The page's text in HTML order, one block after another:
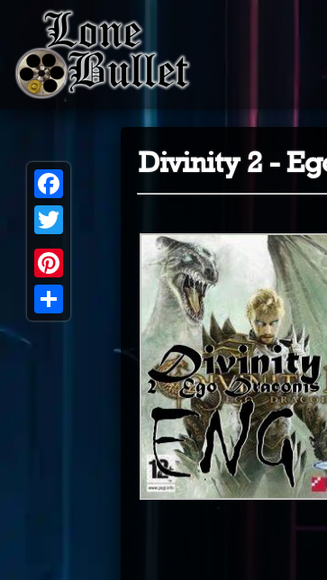
Divinity 2 -
Facebook
Twitter
Pinterest
Share